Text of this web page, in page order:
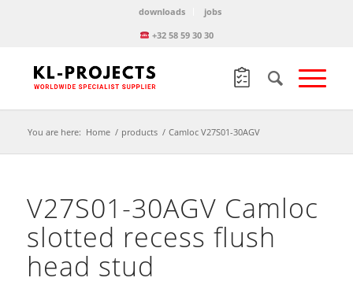
downloads
jobs
+32 58 59 30 30
You are here: Home / products / Camloc V27S01-30AGV
V27S01-30AGV Camloc
slotted recess flush
head stud